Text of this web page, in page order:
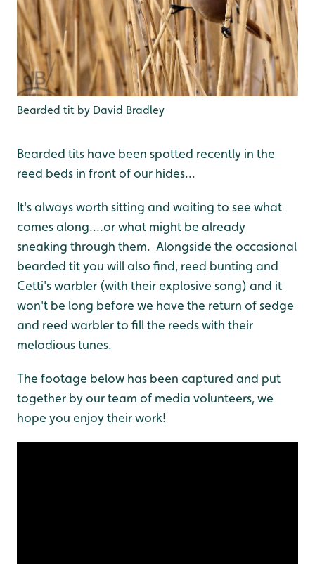
Bearded tit by David Bradley
Bearded tits have been spotted recently in the
reed beds in front of our hides...
It's always worth sitting and waiting to see what
comes along....or what might be already
sneaking through them. Alongside the occasional
bearded tit you will also find, reed bunting and
Cetti's warbler (with their explosive song) and it
won't be long before we have the return of sedge
and reed warbler to fill the reeds with their
melodious tunes.
The footage below has been captured and put
together by our team of media volunteers, we
hope you enjoy their work!